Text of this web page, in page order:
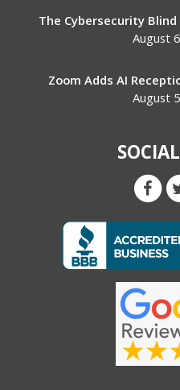
The Cybersecurity Blind
August
Zoom Adds AI
August